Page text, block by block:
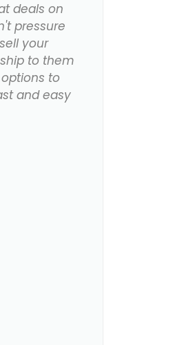
deals on
pressure
your
to them
to
and easy